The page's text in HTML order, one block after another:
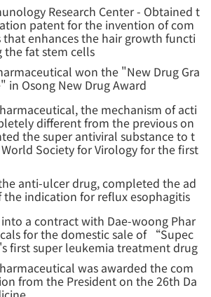
Research Center - Obtained t
patent for the invention of com
that enhances the hair growth functi
the fat stem cells
won the "New Drug Gra
in Osong New Drug Award
the mechanism of acti
different from the previous on
the super antiviral substance to t
Society for Virology for the first
anti-ulcer drug, completed the ad
indication for reflux esophagitis
a contract with Dae-woong Phar
for the domestic sale of “Supec
first super leukemia treatment drug
was awarded the com
from the President on the 26th Da